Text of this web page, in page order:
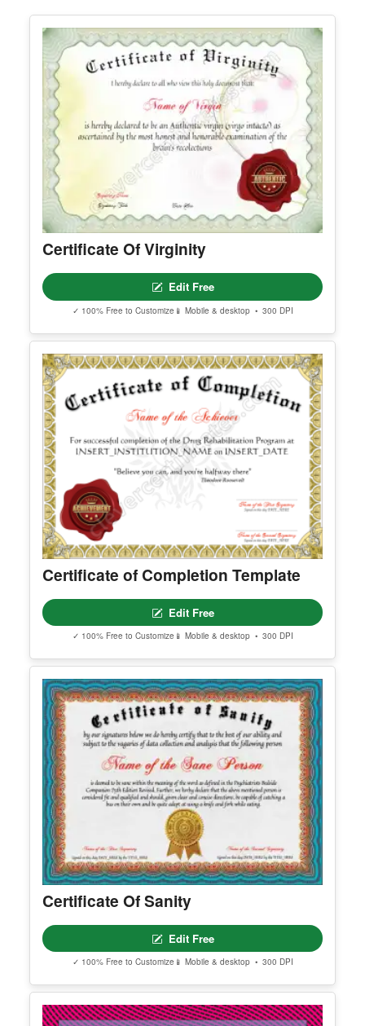
Certificate Of Virginity
Edit Free
✓ 100% Free to Customize 📱 Mobile & desktop • 300 DPI
Certificate of Completion Template
Edit Free
✓ 100% Free to Customize 📱 Mobile & desktop • 300 DPI
Certificate Of Sanity
Edit Free
✓ 100% Free to Customize 📱 Mobile & desktop • 300 DPI